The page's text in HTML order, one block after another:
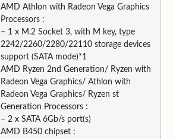
AMD Athlon with Radeon Vega Graphics
Processors :
– 1 x M.2 Socket 3, with M key, type
2242/2260/2280/22110 storage devices
support (SATA mode)*1
AMD Ryzen 2nd Generation/ Ryzen with
Radeon Vega Graphics/ Athlon with
Radeon Vega Graphics/ Ryzen st
Generation Processors :
– 2 x SATA 6Gb/s port(s)
AMD B450 chipset :